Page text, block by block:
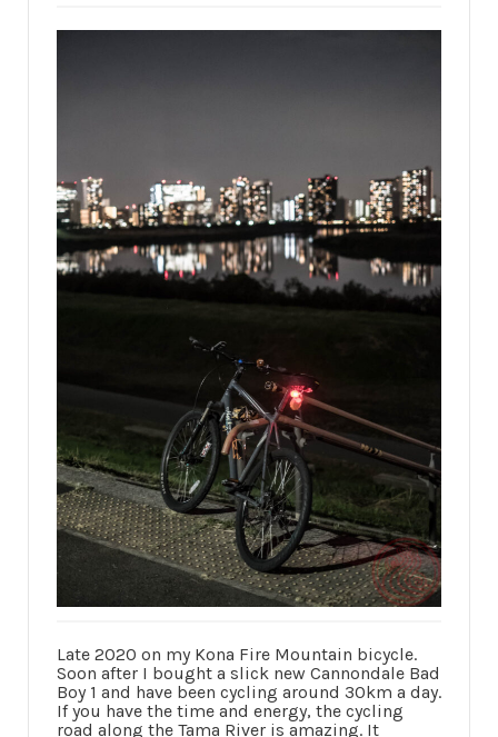
Late 2020 on my Kona Fire Mountain bicycle.
Soon after I bought a slick new Cannondale Bad
Boy 1 and have been cycling around 30km a day.
If you have the time and energy, the cycling
road along the Tama River is amazing. It